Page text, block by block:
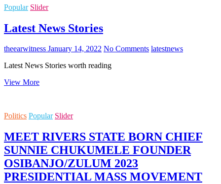
ALTERNATIVE
MEDICINE
PRACTICE
AFTER
I
OBTAINED
MY
DOCTORATE
Popular Slider
Latest News Stories
theearwitness January 14, 2022 No Comments latestnews
Latest News Stories worth reading
View MoreLatest
Politics Popular Slider
MEET RIVERS STATE BORN CHIEF
SUNNIE CHUKUMELE FOUNDER
OSIBANJO/ZULUM 2023
PRESIDENTIAL MASS MOVEMENT